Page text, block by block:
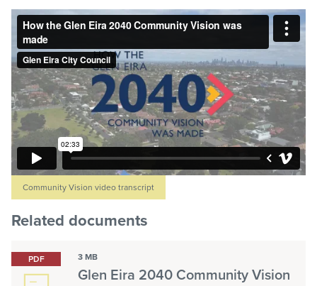
Community Vision video transcript
Related documents
PDF 3 MB
Glen Eira 2040 Community Vision